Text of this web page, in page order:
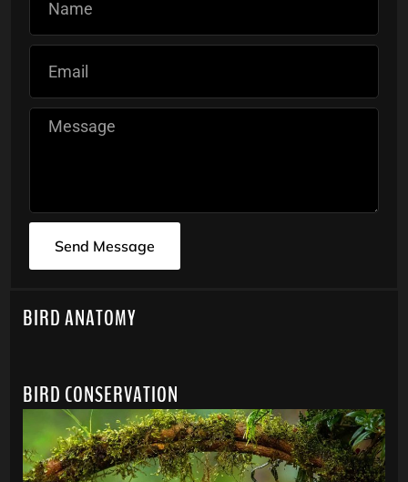
Send Message
BIRD ANATOMY
BIRD CONSERVATION